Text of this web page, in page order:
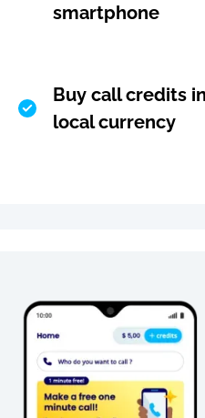
smartphone
Buy call credits
local currency